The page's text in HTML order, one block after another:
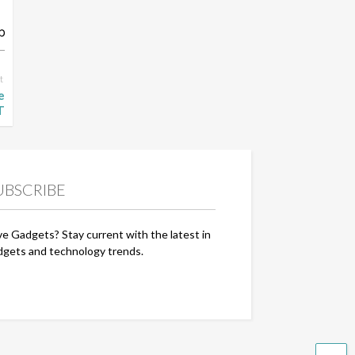
Gadgets? Stay current with the latest in
and technology trends.